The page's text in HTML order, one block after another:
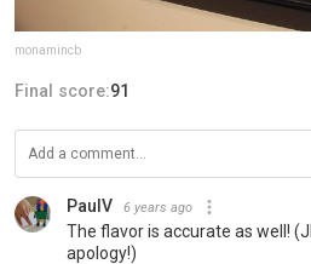
monamincb
Final score:91
PaulV 6 years ago
The flavor is accurate as well!
apology!)